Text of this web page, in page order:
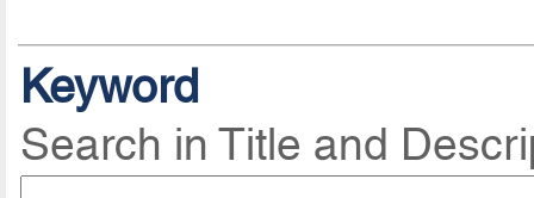
Keyword
Search in Title and